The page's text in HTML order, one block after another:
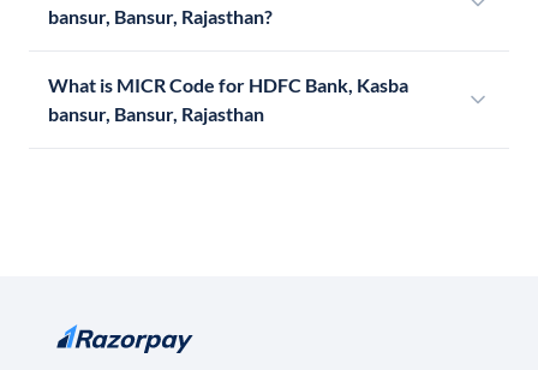
bansur, Bansur, Rajasthan?
What is MICR Code for HDFC Bank, Kasba
bansur, Bansur, Rajasthan